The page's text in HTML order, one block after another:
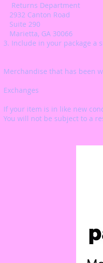
Returns Department
2932 Canton Road
Suite 290
Marietta, GA 30066
3. Include in your package
Merchandise that has been
Exchanges
If your item is in like new
You will not be subject to a